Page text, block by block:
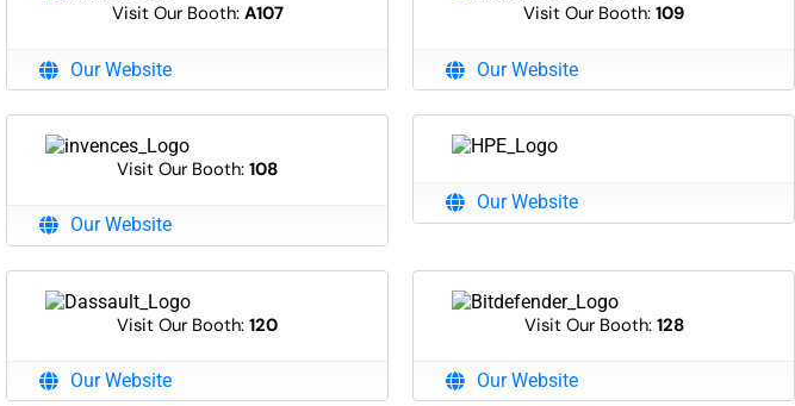
Visit Our Booth: A107
Our Website
Visit Our Booth: 109
Our Website
Visit Our Booth: 108
Our Website
Our Website
Visit Our Booth: 120
Our Website
Visit Our Booth: 128
Our Website